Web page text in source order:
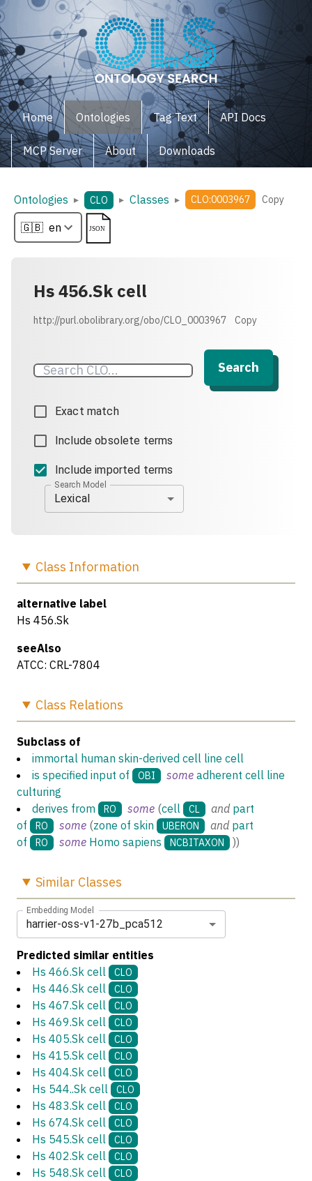
Home Ontologies Tag Text API Docs
MCP Server About Downloads
Ontologies ▸ CLO ▸ Classes ▸ CLO:0003967 Copy
Hs 456.Sk cell
http://purl.obolibrary.org/obo/CLO_0003967 Copy
Search
Exact match
Include obsolete terms
Include imported terms
Search Model
Lexical
Class Information
alternative label
Hs 456.Sk
seeAlso
ATCC: CRL-7804
Class Relations
Subclass of
immortal human skin-derived cell line cell
is specified input of
OBI some adherent cell line
culturing
derives from
RO some (cell CL and part
of
RO some (zone of skin UBERON and part
of
RO some Homo sapiens NCBITAXON ))
Similar Classes
Embedding Model
harrier-oss-v1-27b_pca512
Predicted similar entities
Hs 466.Sk cell
CLO
Hs 446.Sk cell CLO
Hs 467.Sk cell CLO
Hs 469.Sk cell CLO
Hs 405.Sk cell CLO
Hs 415.Sk cell CLO
Hs 404.Sk cell CLO
Hs 544..Sk cell CLO
Hs 483.Sk cell CLO
Hs 674.Sk cell CLO
Hs 545.Sk cell CLO
Hs 402.Sk cell CLO
Hs 548.Sk cell CLO